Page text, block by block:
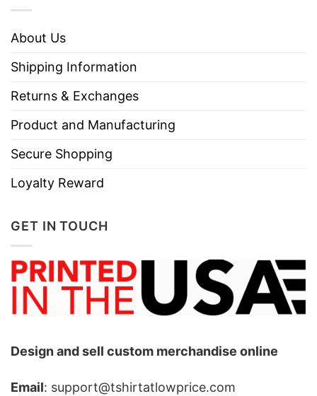
About Us
Shipping Information
Returns & Exchanges
Product and Manufacturing
Secure Shopping
Loyalty Reward
GET IN TOUCH
Design and sell custom merchandise online
Email: support@tshirtatlowprice.com